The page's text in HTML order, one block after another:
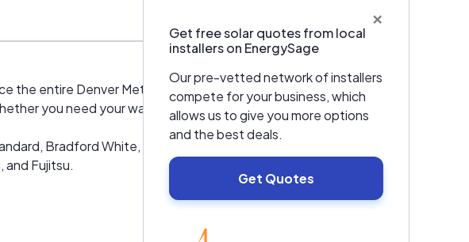
×
Get free solar quotes from local
installers on EnergySage
Our pre-vetted network of installers
compete for your business, which
allows us to give you more options
and the best deals.
Get Quotes
the entire Denver Metro area including Littleton and
you need your water heater fixed or are looking to
Bradford White, Rinnai, Armstrong, Bryant, Carrier,
and Fujitsu.